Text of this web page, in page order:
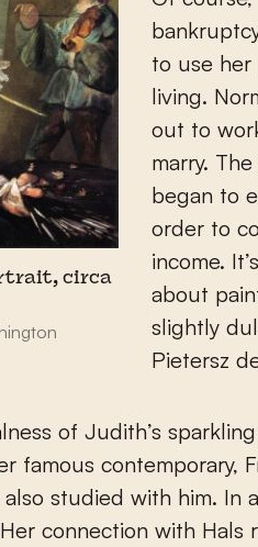
circa
to use her
living.
out to
marry.
began to
order to
income.
about
slightly
Pietersz
of Judith’s
famous contemporary,
studied with him. In
connection with Hals